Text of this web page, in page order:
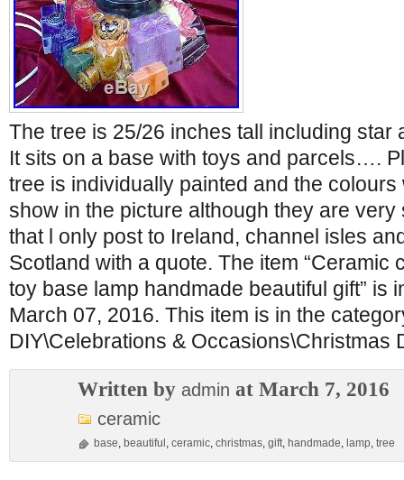
The tree is 25/26 inches tall including star
It sits on a base with toys and parcels….
tree is individually painted and the
show in the picture although they are very
that l only post to Ireland, channel isles
Scotland with a quote. The item “Ceramic
toy base lamp handmade beautiful gift” is
March 07, 2016. This item is in the
DIY\Celebrations & Occasions\Christmas
Written by admin at March 7, 2016
ceramic
base, beautiful , ceramic, christmas, gift, handmade, lamp, tree